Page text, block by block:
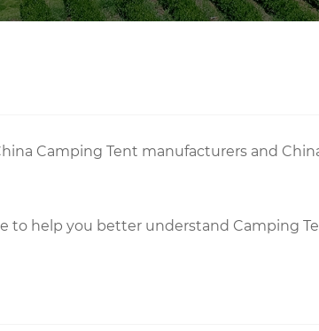
Camping Tent manufacturers and
to help you better understand Camping